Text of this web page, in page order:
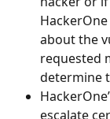
about the
requested
determine
escalate